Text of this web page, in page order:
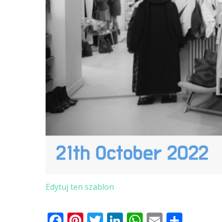
Edytuj ten szablon